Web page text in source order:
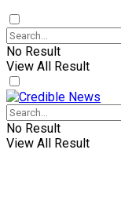
No Result
View All Result
No Result
View All Result